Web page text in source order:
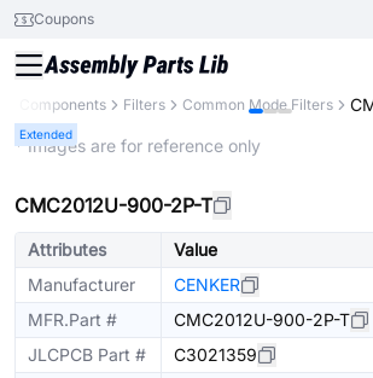
Coupons
All Components Filters Common Mode Filters
Extended
* Images are for reference only
CMC2012U-900-2P-T
Attributes
Value
Manufacturer
CENKER
MFR.Part #
CMC2012U-900-2P-T
JLCPCB Part #
C3021359